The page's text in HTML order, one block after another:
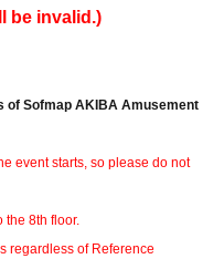
be invalid.)
of Sofmap AKIBA Amusement
event starts, so please do not
the 8th floor.
regardless of Reference